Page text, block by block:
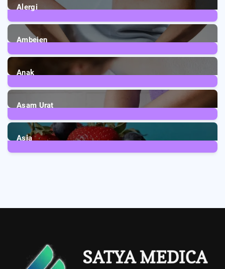
Alergi
6Posts
Ambeien
1Post
Anak
3Posts
Asam Urat
2Posts
Asia